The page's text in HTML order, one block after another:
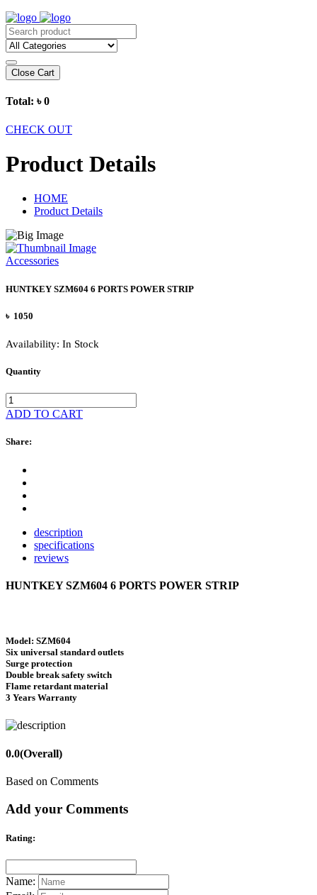
Close Cart
Total: ৳ 0
CHECK OUT
Product Details
HOME
Product Details
Accessories
HUNTKEY SZM604 6 PORTS POWER STRIP
৳ 1050
Availability: In Stock
Quantity
ADD TO CART
Share:
description
specifications
reviews
HUNTKEY SZM604 6 PORTS POWER STRIP
Model: SZM604
Six universal standard outlets
Surge protection
Double break safety switch
Flame retardant material
3 Years Warranty
0.0(Overall)
Based on Comments
Add your Comments
Rating:
Name: